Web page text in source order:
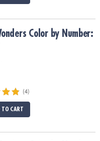
2
Color by Number:
(4)
TO CART